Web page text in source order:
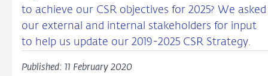
to achieve our CSR objectives for 2025? We asked
our external and internal stakeholders for input
to help us update our 2019-2025 CSR Strategy.
Published: 11 February 2020